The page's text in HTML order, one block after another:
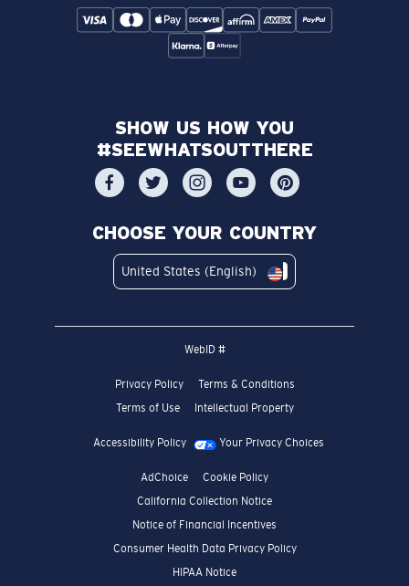
SHOW US HOW YOU
#SEEWHATSOUTTHERE
CHOOSE YOUR COUNTRY
United States (English)
WebID #
Privacy Policy
Terms & Conditions
Terms of Use
Intellectual Property
Accessibility Policy Your Privacy Choices
AdChoice
Cookie Policy
California Collection Notice
Notice of Financial Incentives
Consumer Health Data Privacy Policy
HIPAA Notice